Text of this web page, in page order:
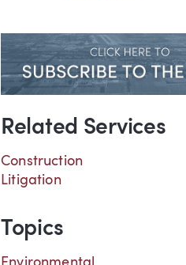
Related Services
Construction
Litigation
Topics